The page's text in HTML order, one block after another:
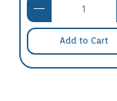
Add to Cart